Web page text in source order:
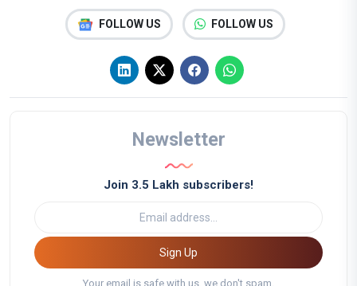
FOLLOW US FOLLOW US
Newsletter
Join 3.5 Lakh subscribers!
Sign Up
Your email is safe with us, we don't spam.